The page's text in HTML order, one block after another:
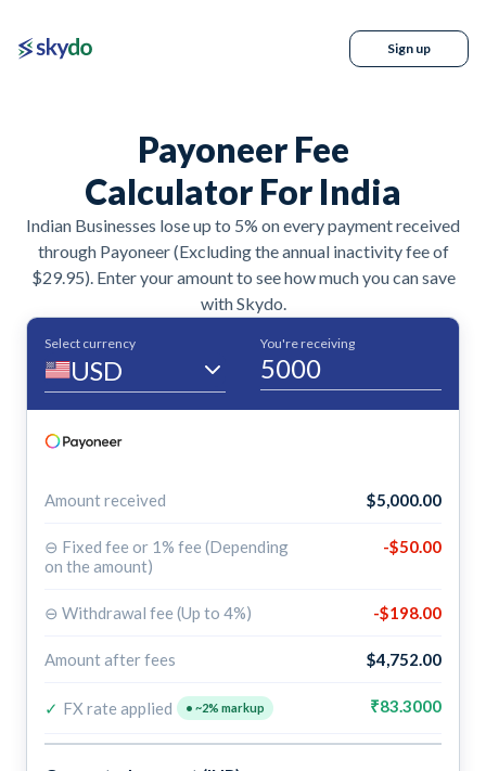
Sign up
Payoneer Fee
Calculator For India
Indian Businesses lose up to 5% on every payment received
through Payoneer (Excluding the annual inactivity fee of
$29.95). Enter your amount to see how much you can save
with Skydo.
Select currency You're receiving
Amount received $5,000.00
⊖ Fixed fee or 1% fee (Depending
on the amount)
-$50.00
⊖ Withdrawal fee (Up to 4%) -$198.00
Amount after fees $4,752.00
✓ FX rate applied • ~2% markup ₹83.3000